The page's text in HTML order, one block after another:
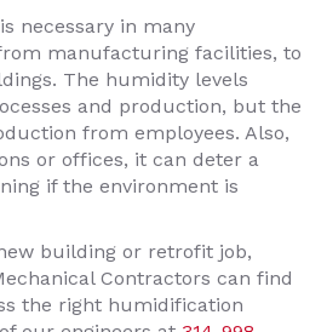
necessary in many
manufacturing facilities, to
The humidity levels
and production, but the
from employees. Also,
or offices, it can deter a
if the environment is
building or retrofit job,
Contractors can find
the right humidification